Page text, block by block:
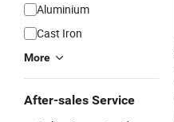
Aluminium
Cast Iron
More
After-sales Service